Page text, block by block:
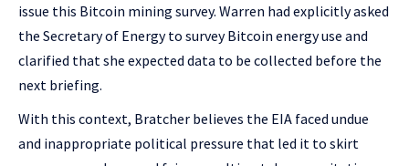
issue this Bitcoin mining survey. Warren had explicitly asked
the Secretary of Energy to survey Bitcoin energy use and
clarified that she expected data to be collected before the
next briefing.
With this context, Bratcher believes the EIA faced undue
and inappropriate political pressure that led it to skirt